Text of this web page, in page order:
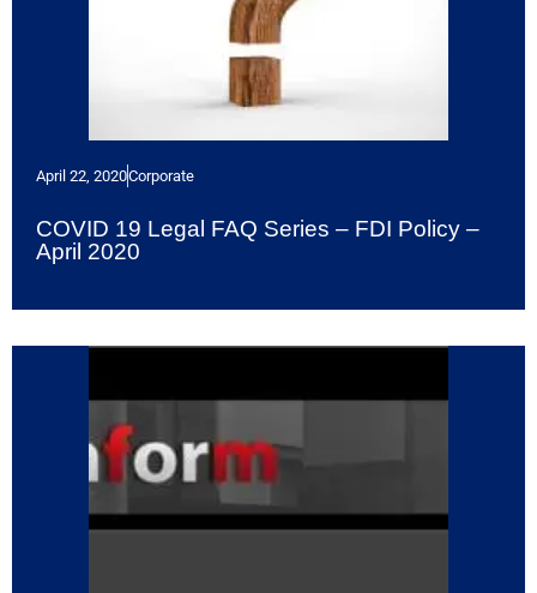
April 22, 2020Corporate
COVID 19 Legal FAQ Series – FDI Policy –
April 2020